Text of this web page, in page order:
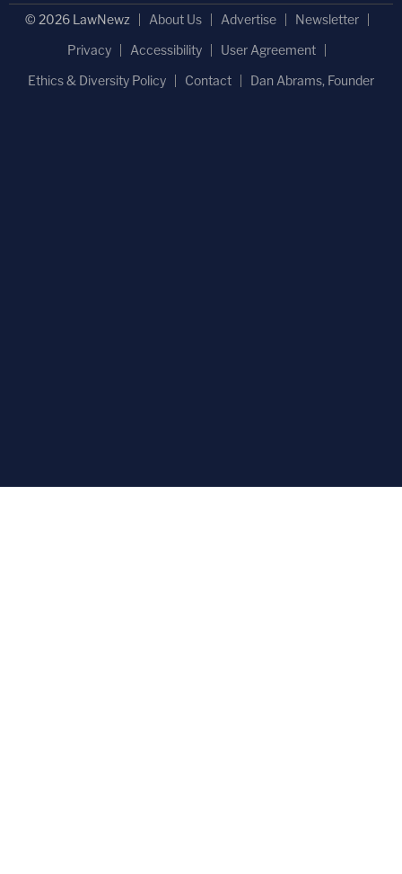
© 2026 LawNewz About Us Advertise
Newsletter
Privacy
Accessibility
User Agreement
Ethics & Diversity Policy
Contact Dan Abrams, Founder